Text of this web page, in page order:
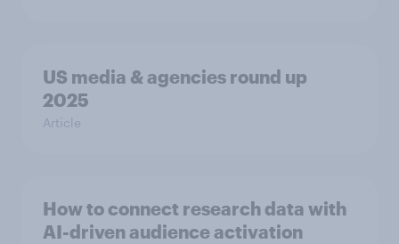
US media & agencies round up
2025
Article
How to connect research data with
AI-driven audience activation